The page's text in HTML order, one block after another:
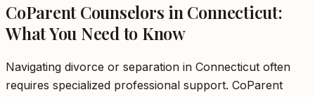
CoParent Counselors in Connecticut:
What You Need to Know
Navigating divorce or separation in Connecticut often
requires specialized professional support. CoParent